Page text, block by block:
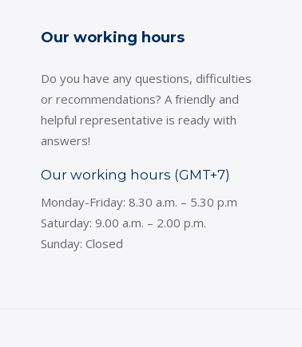
Our working hours
Do you have any questions, difficulties
or recommendations? A friendly and
helpful representative is ready with
answers!
Our working hours (GMT+7)
Monday-Friday: 8.30 a.m. – 5.30 p.m
Saturday: 9.00 a.m. – 2.00 p.m.
Sunday: Closed